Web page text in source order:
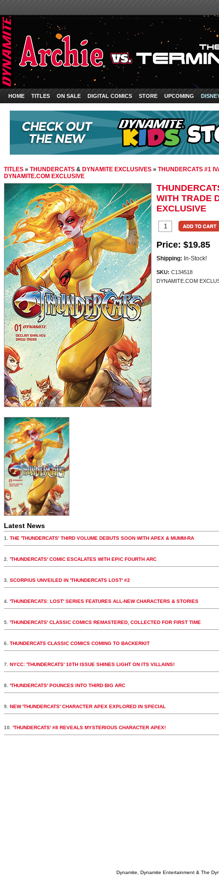
HOME TITLES ON SALE DIGITAL COMICS STORE UPCOMING
TITLES » THUNDERCATS & DYNAMITE EXCLUSIVES » THUNDERCATS #1
DYNAMITE.COM EXCLUSIVE
WITH TRADE
EXCLUSIVE
Price: $19.85
Shipping: In-Stock!
SKU: C134518
DYNAMITE.COM
Latest News
1. THE 'THUNDERCATS' THIRD VOLUME DEBUTS SOON WITH APEX & MUMM-RA
2. 'THUNDERCATS' COMIC ESCALATES WITH EPIC FOURTH ARC
3. SCORPIUS UNVEILED IN 'THUNDERCATS LOST' #2
4. 'THUNDERCATS: LOST' SERIES FEATURES ALL-NEW CHARACTERS & STORIES
5. 'THUNDERCATS' CLASSIC COMICS REMASTERED, COLLECTED FOR FIRST TIME
6. THUNDERCATS CLASSIC COMICS COMING TO BACKERKIT
7. NYCC: 'THUNDERCATS' 10TH ISSUE SHINES LIGHT ON ITS VILLAINS!
8. 'THUNDERCATS' POUNCES INTO THIRD BIG ARC
9. NEW 'THUNDERCATS' CHARACTER APEX EXPLORED IN SPECIAL
10. 'THUNDERCATS' #8 REVEALS MYSTERIOUS CHARACTER APEX!
Dynamite, Dynamite Entertainment & The